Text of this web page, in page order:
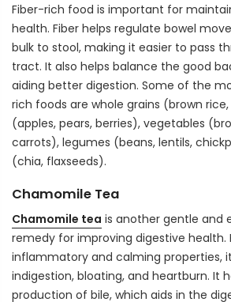
Fiber-rich food is important for
health. Fiber helps regulate bowel
bulk to stool, making it easier to pass
tract. It also helps balance the good
aiding better digestion. Some of the
rich foods are whole grains (brown
(apples, pears, berries), vegetables
carrots), legumes (beans, lentils,
(chia, flaxseeds).
Chamomile Tea
Chamomile tea is another gentle and
remedy for improving digestive health.
inflammatory and calming properties,
indigestion, bloating, and heartburn. It
production of bile, which aids in the